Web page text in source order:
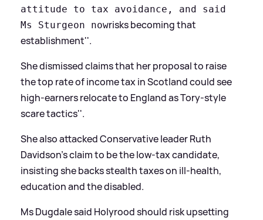
attitude to tax avoidance, and said
Ms Sturgeon nowrisks becoming that
establishment''.
She dismissed claims that her proposal to raise
the top rate of income tax in Scotland could see
high-earners relocate to England as Tory-style
scare tactics''.
She also attacked Conservative leader Ruth
Davidson's claim to be the low-tax candidate,
insisting she backs stealth taxes on ill-health,
education and the disabled.
Ms Dugdale said Holyrood should risk upsetting